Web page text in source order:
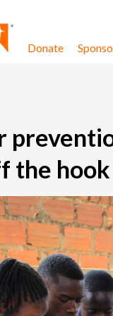
Donate
the hook